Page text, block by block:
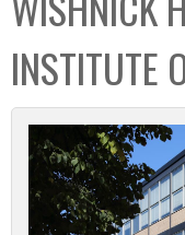
o
l
l
e
INSTITUTE